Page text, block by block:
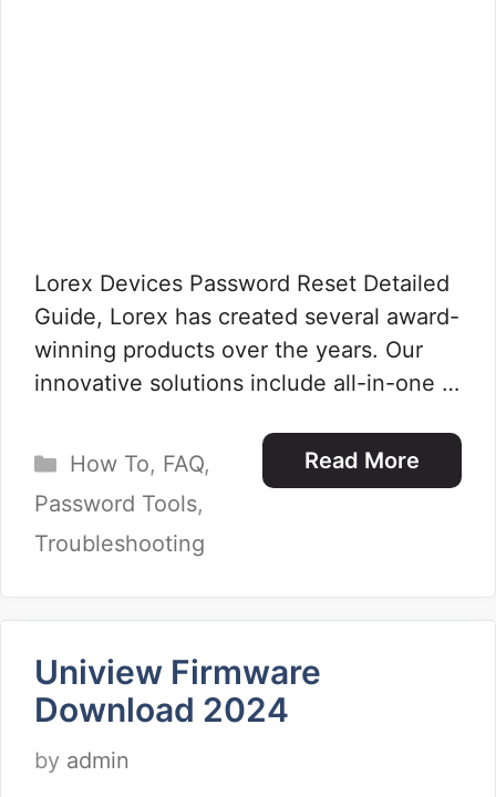
Lorex Devices Password Reset Detailed
Guide, Lorex has created several award-
winning products over the years. Our
innovative solutions include all-in-one …
Read More
Categories
How To, FAQ,
Password Tools,
Troubleshooting
Uniview Firmware
Download 2024
by admin